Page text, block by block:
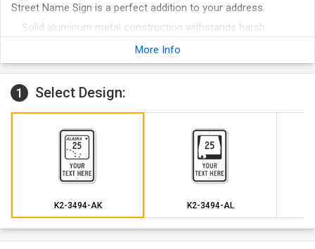
Street Name Sign is a perfect addition to your address.
Solid aluminum metal construction withstands harsh
weather conditions outdoors.
More Info
1 Select Design:
K2-3494-AK K2-3494-AL